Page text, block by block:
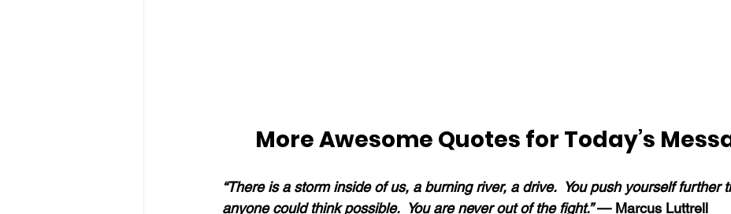
More Awesome Quotes for Today’s
“There is a storm inside of us, a burning river, a drive.  You push yourself further
anyone could think possible.  You are never out of the fight.” — Marcus Luttrell